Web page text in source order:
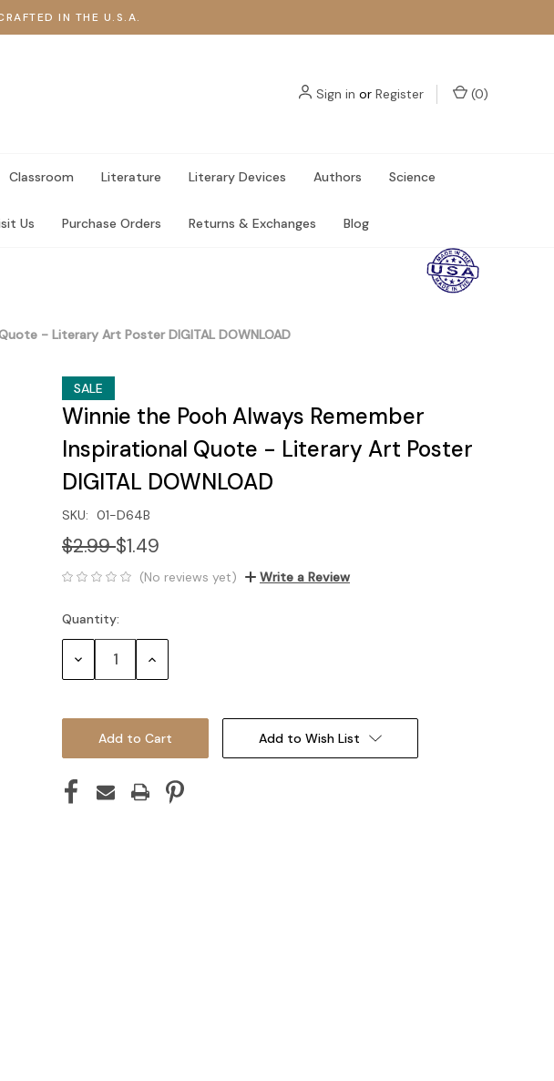
IN THE U.S.A.
Sign in or Register (0)
Classroom Literature Literary Devices Authors Science
Us Purchase Orders Returns & Exchanges Blog
- Literary Art Poster DIGITAL DOWNLOAD
SALE
Winnie the Pooh Always Remember
Inspirational Quote - Literary Art Poster
DIGITAL DOWNLOAD
SKU: 01-D64B
$2.99$1.49
(No reviews yet) Write a Review
Current
Stock:
Quantity:
Decrease Increase
Add to Wish List